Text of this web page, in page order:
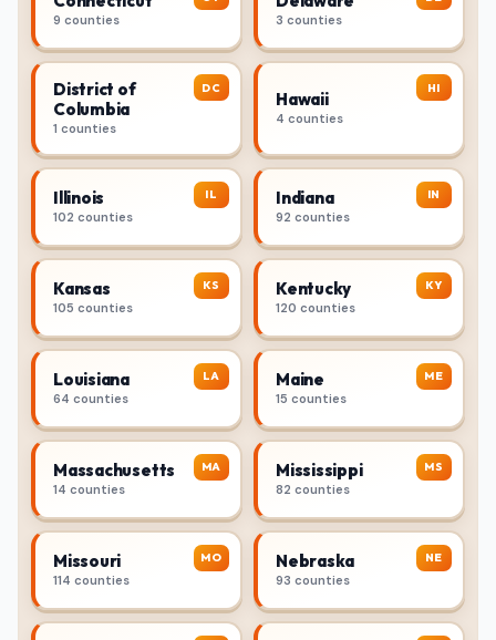
9 counties 3 counties
DC
District of
Columbia
1 counties
HI
Hawaii
4 counties
IL
Illinois
102 counties
IN
Indiana
92 counties
KS
Kansas
105 counties
KY
Kentucky
120 counties
LA
Louisiana
64 counties
ME
Maine
15 counties
MA
Massachusetts
14 counties
MS
Mississippi
82 counties
MO
Missouri
114 counties
NE
Nebraska
93 counties